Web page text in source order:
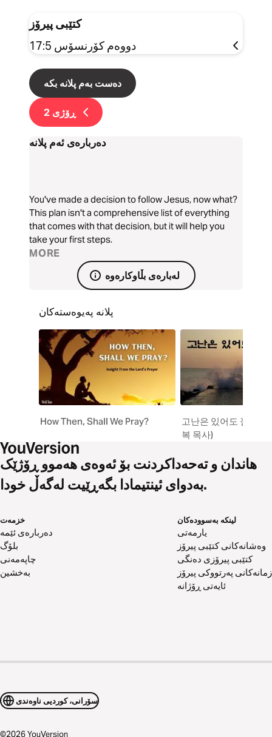
کتێبی پیرۆز
دووەم کۆرنسۆس 17:5
دەست بەم پلانە بکە
ڕۆژی 2
دەربارەی ئەم پلانە
You've made a decision to follow Jesus, now what?
This plan isn't a comprehensive list of everything
that comes with that decision, but it will help you
take your first steps.
MORE
لەبارەی بڵاوکارەوە
پلانە پەیوەستەکان
How Then, Shall We Pray?
고난은 있어도 절망은
복 목사)
هاندان و تەحەداکردنت بۆ ئەوەی هەموو ڕۆژێک
بەدوای ئینتیمادا بگەڕێیت لەگەڵ خودا.
خزمەت
دەربارەی ئێمە
بلۆگ
چاپەمەنی
بەخشین
لینکە بەسوودەکان
یارمەتی
وەشانەکانی کتێبی پیرۆز
کتێبی پیرۆزی دەنگی
زمانەکانی پەرتووکی پیرۆز
ئایەتی ڕۆژانە
سۆرانی، کوردیی ناوەندی
©2026YouVersion